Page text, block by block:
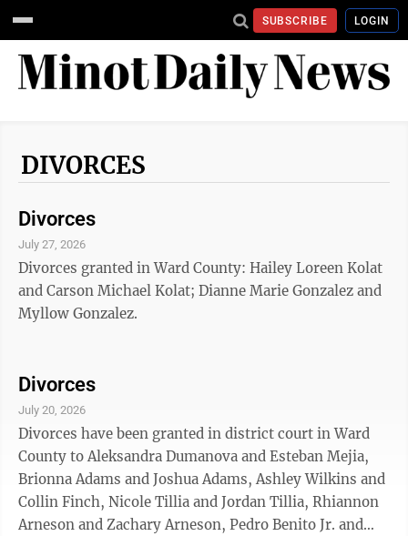
SUBSCRIBE LOGIN
DIVORCES
Divorces
July 27, 2026
Divorces granted in Ward County: Hailey Loreen Kolat
and Carson Michael Kolat; Dianne Marie Gonzalez and
Myllow Gonzalez.
Divorces
July 20, 2026
Divorces have been granted in district court in Ward
County to Aleksandra Dumanova and Esteban Mejia,
Brionna Adams and Joshua Adams, Ashley Wilkins and
Collin Finch, Nicole Tillia and Jordan Tillia, Rhiannon
Arneson and Zachary Arneson, Pedro Benito Jr. and